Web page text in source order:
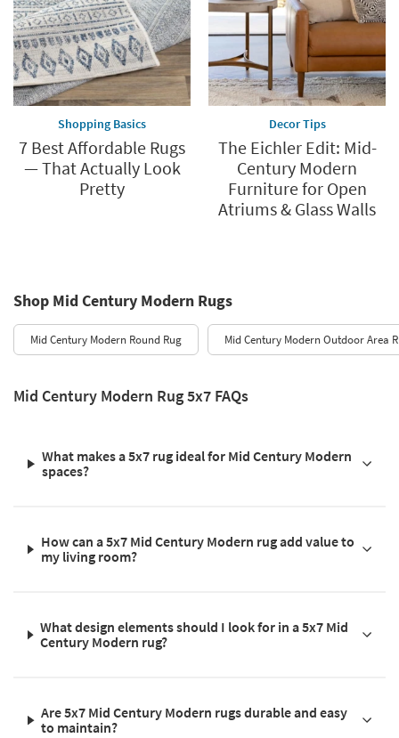
Shopping Basics
7 Best Affordable Rugs
— That Actually Look
Pretty
Decor Tips
The Eichler Edit: Mid-
Century Modern
Furniture for Open
Atriums & Glass Walls
Shop Mid Century Modern Rugs
Mid Century Modern Round Rug Mid Century Modern Outdoor Area
Mid Century Modern Rug 5x7 FAQs
What makes a 5x7 rug ideal for Mid Century Modern
spaces?
How can a 5x7 Mid Century Modern rug add value to
my living room?
What design elements should I look for in a 5x7 Mid
Century Modern rug?
Are 5x7 Mid Century Modern rugs durable and easy
to maintain?